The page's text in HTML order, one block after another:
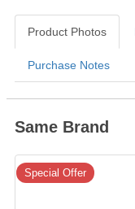
Product Photos
Purchase Notes
Same Brand
Special Offer